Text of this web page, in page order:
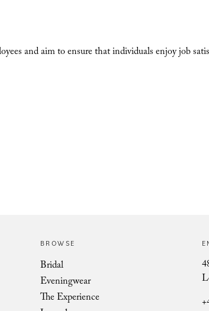
and aim to ensure that individuals enjoy job
BROWSE
Bridal
Eveningwear
The Experience